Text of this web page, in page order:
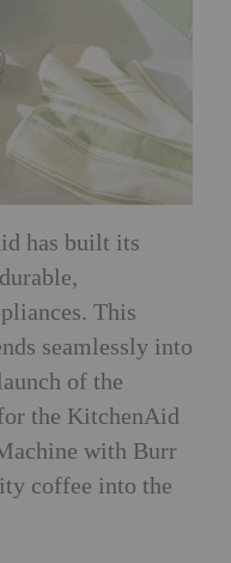
has built its
This
seamlessly into
of the
the KitchenAid
with Burr
coffee into the